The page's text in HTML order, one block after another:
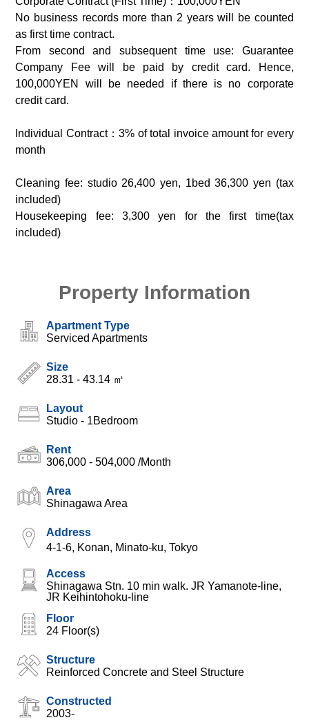
No business records more than 2 years will be counted
as first time contract.
From second and subsequent time use: Guarantee
Company Fee will be paid by credit card. Hence,
100,000YEN will be needed if there is no corporate
credit card.
Individual Contract：3% of total invoice amount for every
month
Cleaning fee: studio 26,400 yen, 1bed 36,300 yen (tax
included)
Housekeeping fee: 3,300 yen for the first time(tax
included)
Property Information
Apartment Type
Serviced Apartments
Size
28.31 - 43.14 ㎡
Layout
Studio - 1Bedroom
Rent
306,000 - 504,000/Month
Area
Shinagawa Area
Address
4-1-6, Konan, Minato-ku, Tokyo
Access
Shinagawa Stn. 10 min walk. JR Yamanote-line,
JR Keihintohoku-line
Floor
24 Floor(s)
Structure
Reinforced Concrete and Steel Structure
Constructed
2003-